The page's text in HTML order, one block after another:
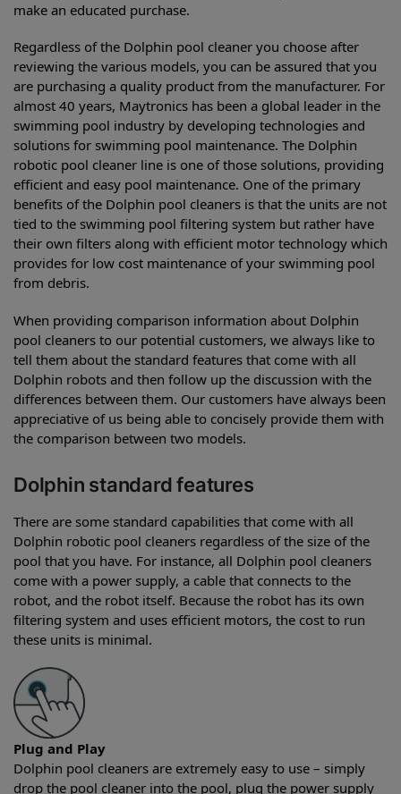
make an educated purchase.
Regardless of the Dolphin pool cleaner you choose after
reviewing the various models, you can be assured that you
are purchasing a quality product from the manufacturer. For
almost 40 years, Maytronics has been a global leader in the
swimming pool industry by developing technologies and
solutions for swimming pool maintenance. The Dolphin
robotic pool cleaner line is one of those solutions, providing
efficient and easy pool maintenance. One of the primary
benefits of the Dolphin pool cleaners is that the units are not
tied to the swimming pool filtering system but rather have
their own filters along with efficient motor technology which
provides for low cost maintenance of your swimming pool
from debris.
When providing comparison information about Dolphin
pool cleaners to our potential customers, we always like to
tell them about the standard features that come with all
Dolphin robots and then follow up the discussion with the
differences between them. Our customers have always been
appreciative of us being able to concisely provide them with
the comparison between two models.
Dolphin standard features
There are some standard capabilities that come with all
Dolphin robotic pool cleaners regardless of the size of the
pool that you have. For instance, all Dolphin pool cleaners
come with a power supply, a cable that connects to the
robot, and the robot itself. Because the robot has its own
filtering system and uses efficient motors, the cost to run
these units is minimal.
Plug and Play
Dolphin pool cleaners are extremely easy to use – simply
drop the pool cleaner into the pool, plug the power supply